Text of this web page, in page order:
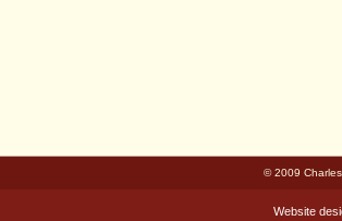
© 2009
Website